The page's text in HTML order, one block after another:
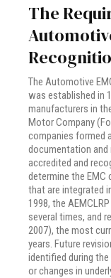
The
The Automotive
was established in
manufacturers in
Motor Company
companies formed
documentation
accredited and
determine the
that are integrated
1998, the
several times, and
2007), the most
years. Future
identified during
or changes in